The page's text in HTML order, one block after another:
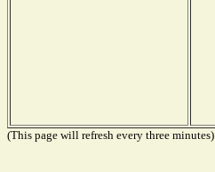
(This page will refresh every three minutes)